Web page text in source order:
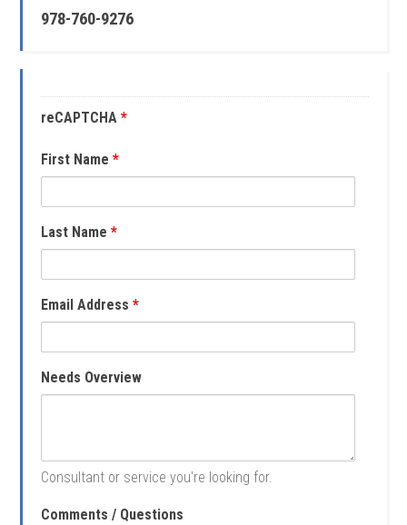
978-760-9276
reCAPTCHA*
First Name*
Last Name*
Email Address*
Needs Overview
Consultant or service you're looking for.
Comments / Questions